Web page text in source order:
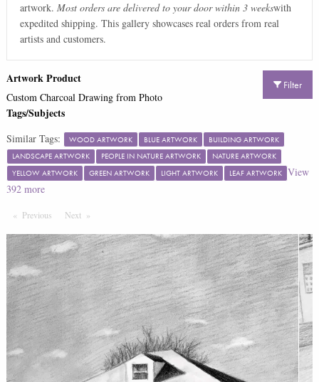
artwork. Most orders are delivered to your door within 3 weekswith
expedited shipping. This gallery showcases real orders from real
artists and customers.
Filter
Artwork Product
Custom Charcoal Drawing from Photo
Tags/Subjects
Similar Tags: WOOD ARTWORK BLUE ARTWORK
BUILDING ARTWORK
LANDSCAPE ARTWORK
PEOPLE IN NATURE ARTWORK
NATURE ARTWORK
YELLOW ARTWORK
GREEN ARTWORK LIGHT ARTWORK LEAF ARTWORK View
392more
Previous PageNext Page